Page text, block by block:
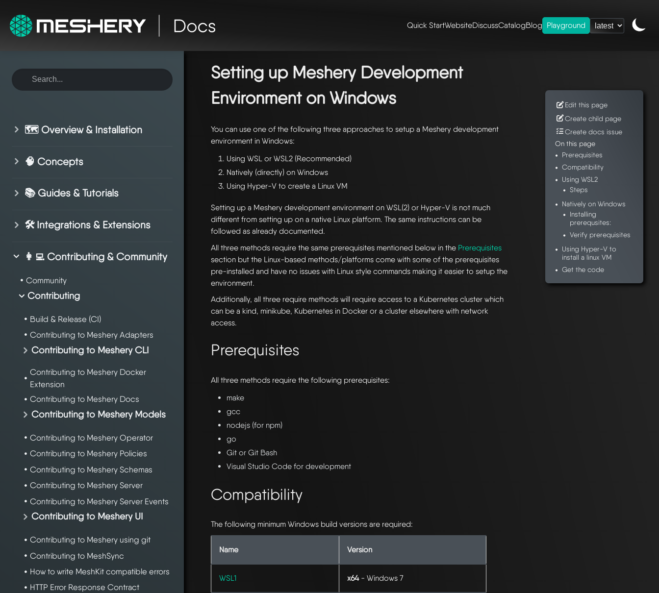
Quick StartWebsiteDiscussCatalogBlog Playground
🗺️ Overview & Installation
🧠 Concepts
📚 Guides & Tutorials
🛠️ Integrations & Extensions
👩‍💻 Contributing & Community
Community
Contributing
Build & Release (CI)
Contributing to Meshery Adapters
Contributing to Meshery CLI
Contributing to Meshery Docker
Extension
Contributing to Meshery Docs
Contributing to Meshery Models
Contributing to Meshery Operator
Contributing to Meshery Policies
Contributing to Meshery Schemas
Contributing to Meshery Server
Contributing to Meshery Server Events
Contributing to Meshery UI
Contributing to Meshery using git
Contributing to MeshSync
How to write MeshKit compatible errors
HTTP Error Response Contract
Setting up Meshery Development
Environment on Windows
You can use one of the following three approaches to setup a Meshery development
environment in Windows:
Using WSL or WSL2 (Recommended)
Natively (directly) on Windows
Using Hyper-V to create a Linux VM
Setting up a Meshery development environment on WSL(2) or Hyper-V is not much
different from setting up on a native Linux platform. The same instructions can be
followed as already documented.
All three methods require the same prerequisites mentioned below in the Prerequisites
section but the Linux-based methods/platforms come with some of the prerequisites
pre-installed and have no issues with Linux style commands making it easier to setup the
environment.
Additionally, all three require methods will require access to a Kubernetes cluster which
can be a kind, minikube, Kubernetes in Docker or a cluster elsewhere with network
access.
Prerequisites
All three methods require the following prerequisites:
make
gcc
nodejs (for npm)
go
Git or Git Bash
Visual Studio Code for development
Compatibility
The following minimum Windows build versions are required:
Name Version
WSL1 x64- Windows 7
Edit this page
Create child page
Create docs issue
On this page
Prerequisites
Compatibility
Using WSL2
Steps
Natively on Windows
Installing
prerequsites:
Verify prerequisites
Using Hyper-V to
install a linux VM
Get the code